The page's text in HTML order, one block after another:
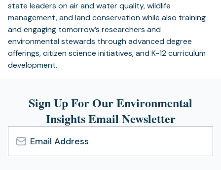
state leaders on air and water quality, wildlife
management, and land conservation while also training
and engaging tomorrow’s researchers and
environmental stewards through advanced degree
offerings, citizen science initiatives, and K-12 curriculum
development.
Sign Up For Our Environmental
Insights Email Newsletter
Email
Address